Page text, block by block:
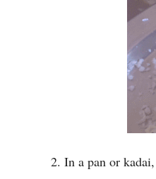
2. In a pan or